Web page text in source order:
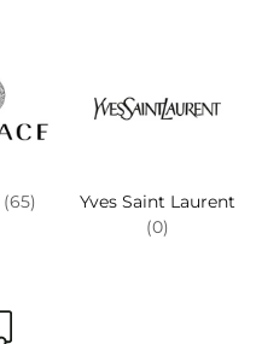
(65)
Yves Saint Laurent
(0)